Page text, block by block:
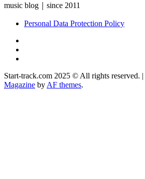
music blog｜since 2011
Personal Data Protection Policy
Start-track.com 2025 © All rights reserved. |
Magazine by AF themes.